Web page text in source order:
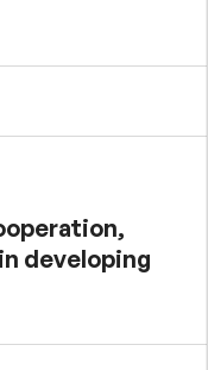
developing